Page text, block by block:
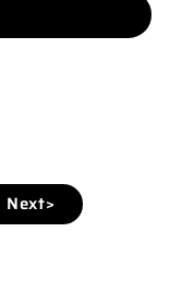
Next>